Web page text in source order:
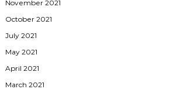
November 2021
October 2021
July 2021
May 2021
April 2021
March 2021